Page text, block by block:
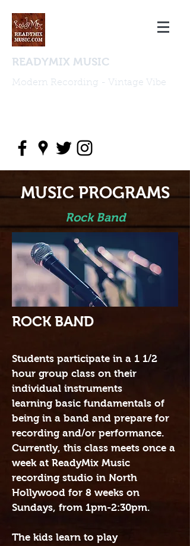
READYMIX MUSIC
Modern Recording - Vintage Vibe
MUSIC PROGRAMS
Rock Band
ROCK BAND
Students participate in a 1 1/2
hour group class on their
individual instruments
learning basic fundamentals of
being in a band and prepare for
recording and/or performance.
Currently, this class meets once a
week at ReadyMix Music
recording studio in North
Hollywood for 8 weeks on
Sundays, from 1pm-2:30pm.
The kids learn to play